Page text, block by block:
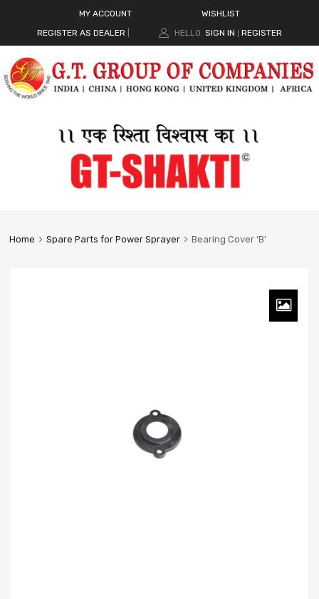
MY ACCOUNT
WISHLIST
REGISTER AS DEALER
HELLO. SIGN IN REGISTER
Home Spare Parts for Power Sprayer Bearing Cover ‘B’